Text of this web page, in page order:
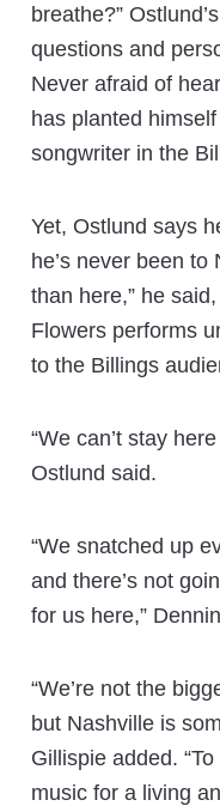
breathe?”
questions and
Never afraid of
has planted
songwriter in the
Yet, Ostlund says
he’s never been to
than here,” he
Flowers performs
to the Billings
“We can’t stay
Ostlund said.
“We snatched up
and there’s not
for us here,”
“We’re not the
but Nashville is
Gillispie added.
music for a living